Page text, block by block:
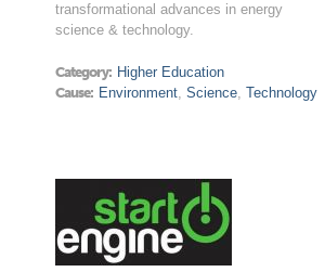
transformational advances in energy
science & technology.
Category: Higher Education
Cause: Environment,Science,Technology